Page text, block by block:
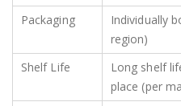
Packaging
Individually
region)
Shelf Life
Long shelf
place (per